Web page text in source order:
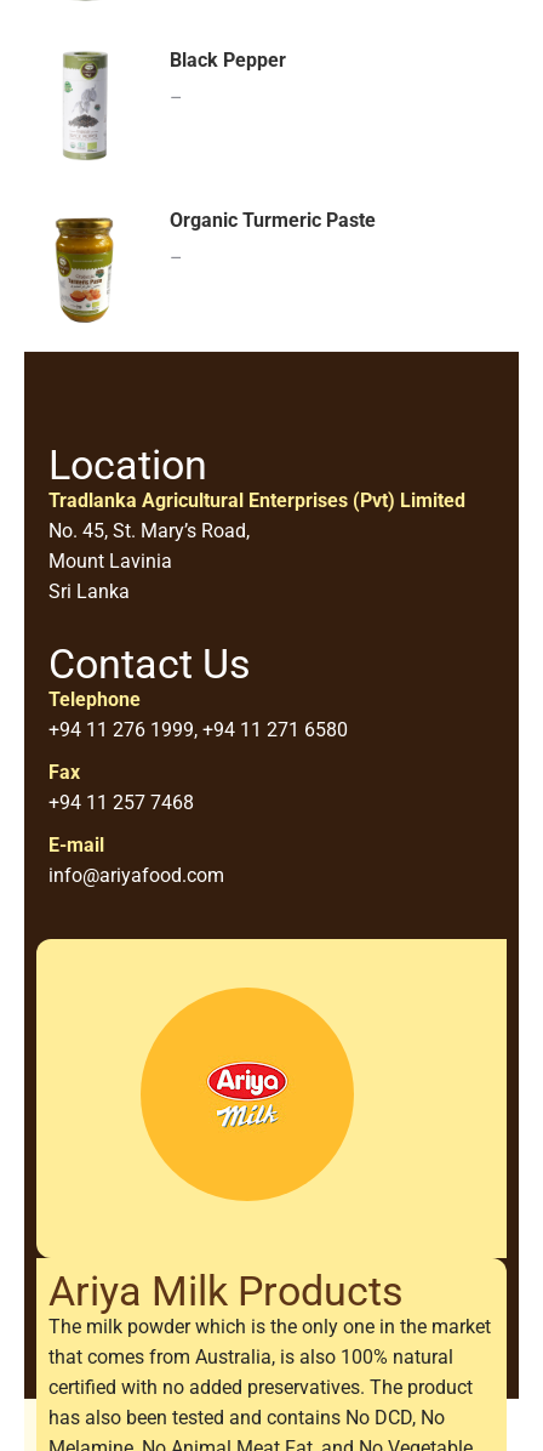
Black Pepper
–
Organic Turmeric Paste
–
Location
Tradlanka Agricultural Enterprises (Pvt) Limited
No. 45, St. Mary’s Road,
Mount Lavinia
Sri Lanka
Contact Us
Telephone
+94 11 276 1999, +94 11 271 6580
Fax
+94 11 257 7468
E-mail
info@ariyafood.com
Ariya Milk Products
The milk powder which is the only one in the market
that comes from Australia, is also 100% natural
certified with no added preservatives. The product
has also been tested and contains No DCD, No